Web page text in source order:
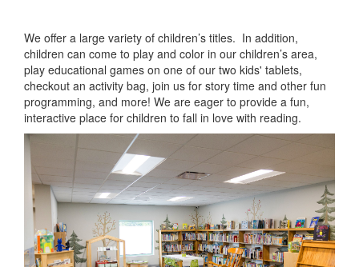
We offer a large variety of children’s titles. In addition,
children can come to play and color in our children’s area,
play educational games on one of our two kids' tablets,
checkout an activity bag, join us for story time and other fun
programming, and more! We are eager to provide a fun,
interactive place for children to fall in love with reading.